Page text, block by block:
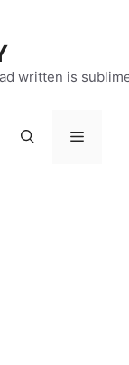
written is
Menu